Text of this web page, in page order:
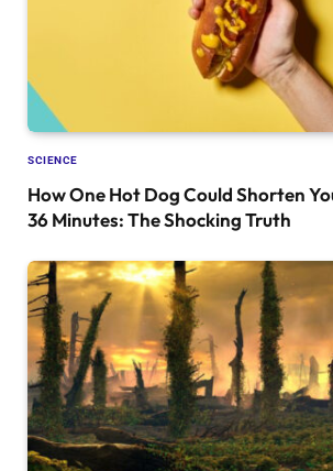
SCIENCE
How One Hot Dog Could Shorten
36 Minutes: The Shocking Truth